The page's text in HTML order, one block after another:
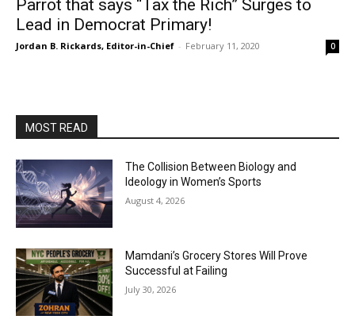
Parrot that says “Tax the Rich” Surges to
Lead in Democrat Primary!
Jordan B. Rickards, Editor-in-Chief - February 11, 2020 0
MOST READ
The Collision Between Biology and
Ideology in Women’s Sports
August 4, 2026
Mamdani’s Grocery Stores Will Prove
Successful at Failing
July 30, 2026